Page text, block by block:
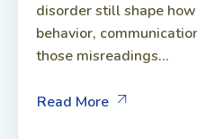
disorder still shape
behavior,
those misreadings...
Read More